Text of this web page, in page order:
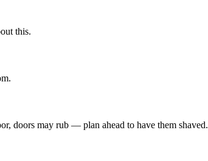
this.
doors may rub — plan ahead to have them shaved.